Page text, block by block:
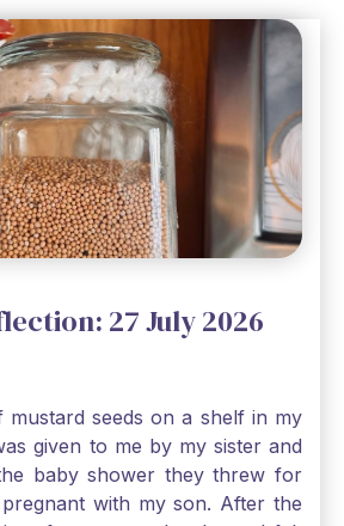
27 July 2026
mustard seeds on a shelf in my
given to me by my sister and
baby shower they threw for
with my son. After the